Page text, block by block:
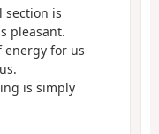
section is
pleasant.
for us
is simply